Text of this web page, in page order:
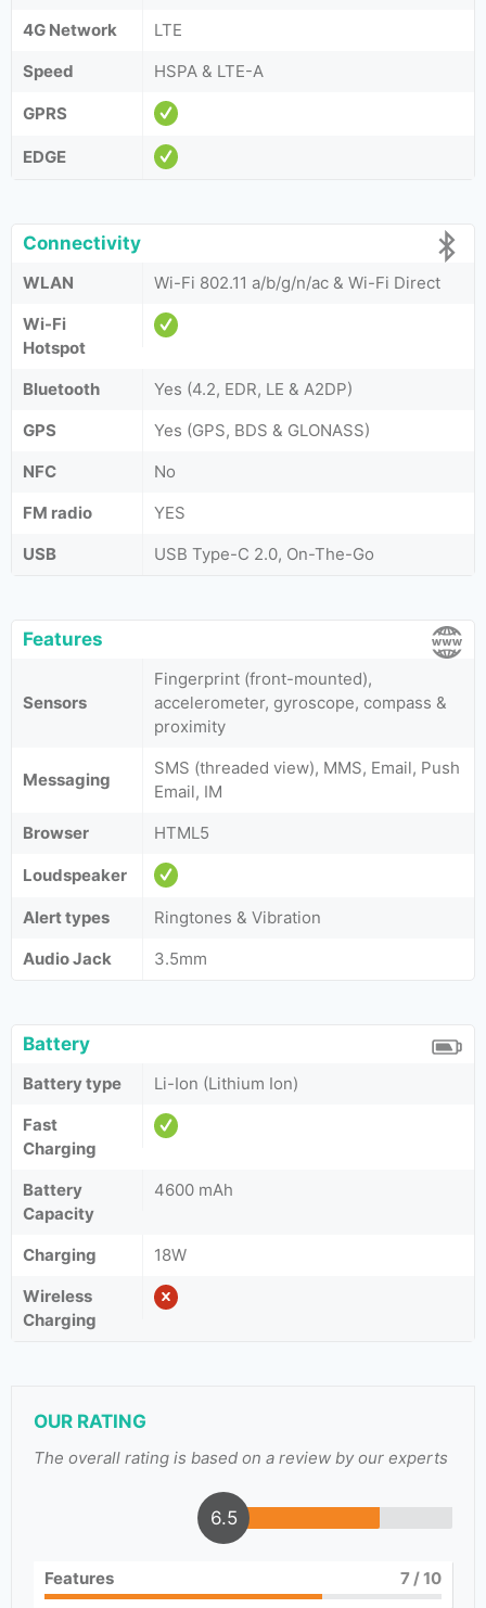
4G Network
LTE
Speed
HSPA & LTE-A
GPRS
EDGE
Connectivity
WLAN
Wi-Fi 802.11 a/b/g/n/ac & Wi-Fi Direct
Wi-Fi
Hotspot
Bluetooth
Yes (4.2, EDR, LE & A2DP)
GPS
Yes (GPS, BDS & GLONASS)
NFC
No
FM radio
YES
USB
USB Type-C 2.0, On-The-Go
Features
Sensors
Fingerprint (front-mounted),
accelerometer, gyroscope, compass &
proximity
Messaging
SMS (threaded view), MMS, Email, Push
Email, IM
Browser
HTML5
Loudspeaker
Alert types
Ringtones & Vibration
Audio Jack
3.5mm
Battery
Battery type
Li-Ion (Lithium Ion)
Fast
Charging
Battery
Capacity
4600 mAh
Charging
18W
Wireless
Charging
OUR RATING
The overall rating is based on a review by our experts
6.5
Features 7/ 10